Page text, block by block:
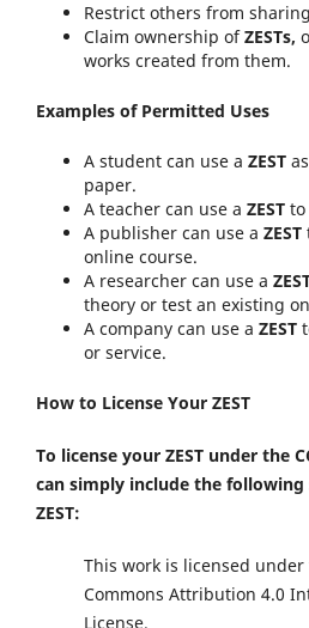
Restrict others from
Claim ownership ofZESTs,
works created from them.
Examples of Permitted Uses
A student can use a ZEST
paper.
A teacher can use a ZESTto
A publisher can use a ZEST
online course.
A researcher can use a
theory or test an existing
A company can use a ZEST
or service.
How to License Your ZEST
To license your ZEST under the
can simply include the
ZEST:
This work is licensed under
Commons Attribution 4.0
License.